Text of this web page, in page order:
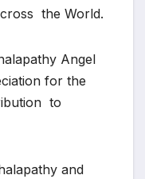
the World.
Angel
for the
to
and